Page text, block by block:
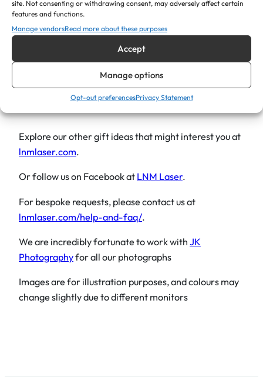
site. Not consenting or withdrawing consent, may adversely affect certain
features and functions.
Manage vendorsRead more about these purposes
Accept
Manage options
Opt-out preferencesPrivacy Statement
n
t
i
y
Give the gift of both style and sentimentality with the
thoughtful gesture that celebrates the unique
personality and special moments of the recipient on
their special day.
Explore our other gift ideas that might interest you at
lnmlaser.com.
Or follow us on Facebook at LNM Laser.
For bespoke requests, please contact us at
lnmlaser.com/help-and-faq/.
We are incredibly fortunate to work with JK
Photographyfor all our photographs
Images are for illustration purposes, and colours may
change slightly due to different monitors